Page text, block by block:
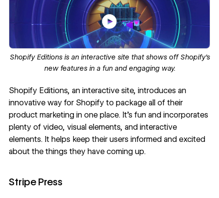
Shopify Editionsis an interactive site that shows off Shopify’s
new features in a fun and engaging way.
Shopify Editions, an interactive site, introduces an
innovative way for Shopifyto package all of their
product marketing in one place. It’s fun and incorporates
plenty of video, visual elements, and interactive
elements. It helps keep their users informed and excited
about the things they have coming up.
Stripe Press